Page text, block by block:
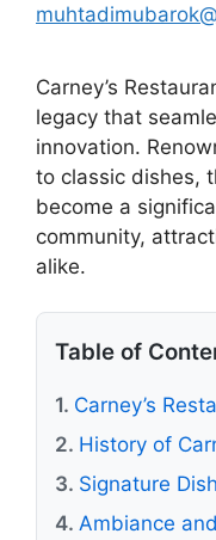
Carney’s
legacy that
innovation.
to classic dishes,
become a
community,
alike.
Table of
Carney’s
History of
Signature
Ambiance